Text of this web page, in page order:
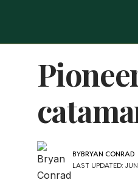
LAST UPDATED:
BYBRYAN CONRAD